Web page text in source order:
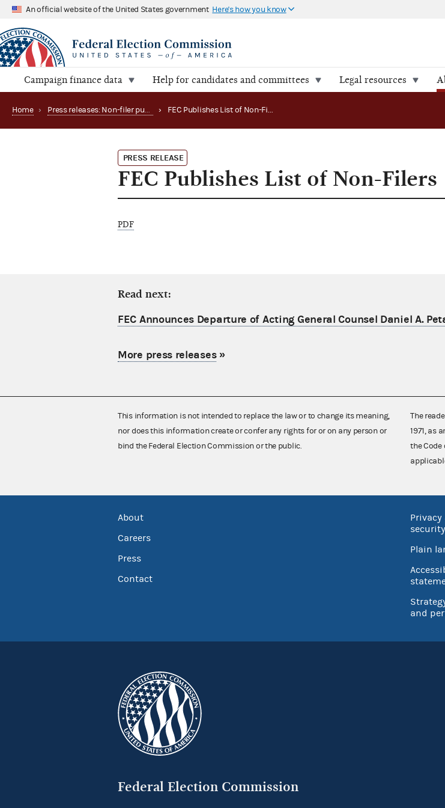
An official website of the United States government Here's how you know
Campaign finance data Help for candidates and committees Legal resources
Home › Press releases: Non-filer publications › FEC Publishes List of Non-Filers
PRESS RELEASE
FEC Publishes List of Non-Filers
PDF
Read next:
FEC Announces Departure of Acting General Counsel Daniel A.
More press releases»
This information is not intended to replace the law or to change its meaning,
nor does this information create or confer any rights for or on any person or
bind the Federal Election Commission or the public.
The
1971, as
the
About
Careers
Press
Contact
Privacy
Plain
and
Federal Election Commission